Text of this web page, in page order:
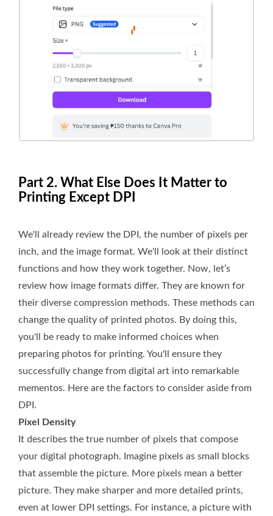
Part 2. What Else Does It Matter to
Printing Except DPI
We'll already review the DPI, the number of pixels per
inch, and the image format. We'll look at their distinct
functions and how they work together. Now, let’s
review how image formats differ. They are known for
their diverse compression methods. These methods can
change the quality of printed photos. By doing this,
you'll be ready to make informed choices when
preparing photos for printing. You'll ensure they
successfully change from digital art into remarkable
mementos. Here are the factors to consider aside from
DPI.
Pixel Density
It describes the true number of pixels that compose
your digital photograph. Imagine pixels as small blocks
that assemble the picture. More pixels mean a better
picture. They make sharper and more detailed prints,
even at lower DPI settings. For instance, a picture with